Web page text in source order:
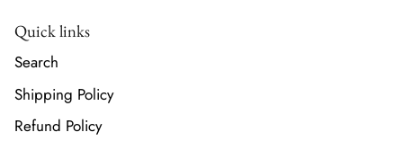
Quick links
Search
Shipping Policy
Refund Policy